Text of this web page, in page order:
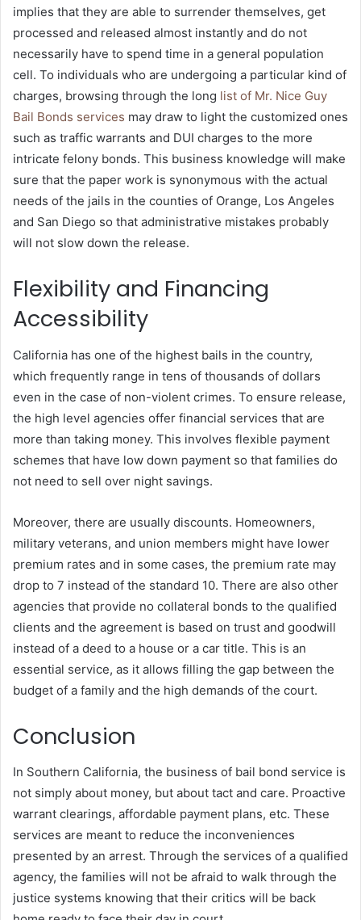
implies that they are able to surrender themselves, get
processed and released almost instantly and do not
necessarily have to spend time in a general population
cell. To individuals who are undergoing a particular kind of
charges, browsing through the long list of Mr. Nice Guy
Bail Bonds services may draw to light the customized ones
such as traffic warrants and DUI charges to the more
intricate felony bonds. This business knowledge will make
sure that the paper work is synonymous with the actual
needs of the jails in the counties of Orange, Los Angeles
and San Diego so that administrative mistakes probably
will not slow down the release.
Flexibility and Financing
Accessibility
California has one of the highest bails in the country,
which frequently range in tens of thousands of dollars
even in the case of non-violent crimes. To ensure release,
the high level agencies offer financial services that are
more than taking money. This involves flexible payment
schemes that have low down payment so that families do
not need to sell over night savings.
Moreover, there are usually discounts. Homeowners,
military veterans, and union members might have lower
premium rates and in some cases, the premium rate may
drop to 7 instead of the standard 10. There are also other
agencies that provide no collateral bonds to the qualified
clients and the agreement is based on trust and goodwill
instead of a deed to a house or a car title. This is an
essential service, as it allows filling the gap between the
budget of a family and the high demands of the court.
Conclusion
In Southern California, the business of bail bond service is
not simply about money, but about tact and care. Proactive
warrant clearings, affordable payment plans, etc. These
services are meant to reduce the inconveniences
presented by an arrest. Through the services of a qualified
agency, the families will not be afraid to walk through the
justice systems knowing that their critics will be back